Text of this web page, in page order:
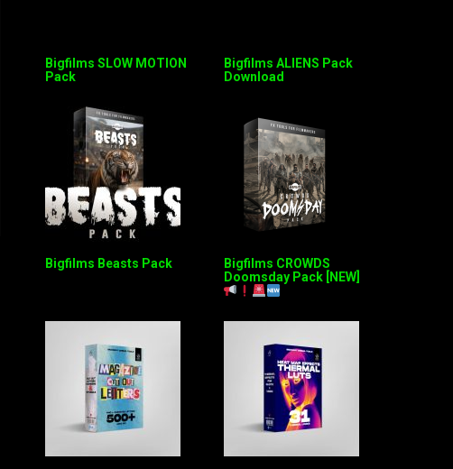
Bigfilms SLOW MOTION
Pack
Bigfilms ALIENS Pack
Download
Bigfilms Beasts Pack
Bigfilms CROWDS
Doomsday Pack [NEW]